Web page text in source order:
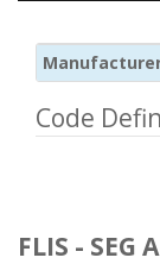
Code
FLIS - SEG